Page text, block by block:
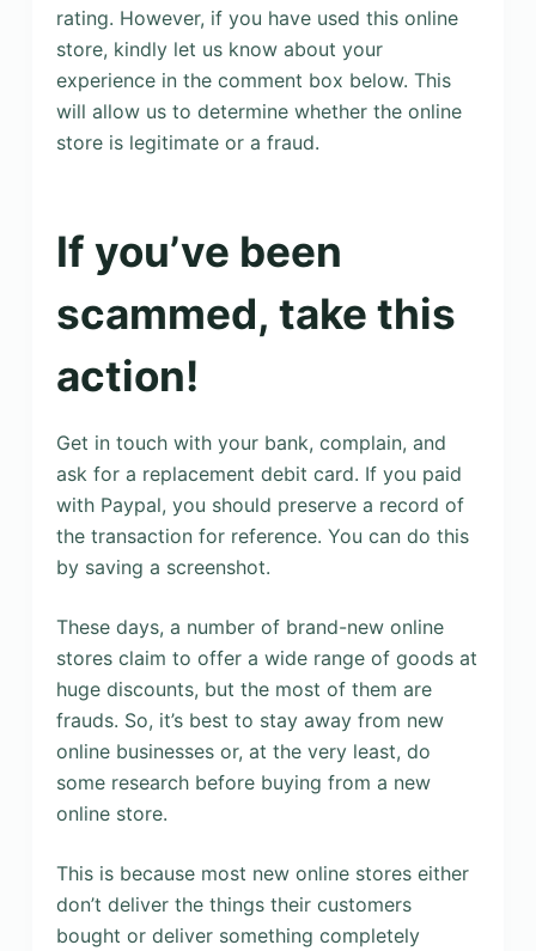
rating. However, if you have used this online
store, kindly let us know about your
experience in the comment box below. This
will allow us to determine whether the online
store is legitimate or a fraud.
If you’ve been
scammed, take this
action!
Get in touch with your bank, complain, and
ask for a replacement debit card. If you paid
with Paypal, you should preserve a record of
the transaction for reference. You can do this
by saving a screenshot.
These days, a number of brand-new online
stores claim to offer a wide range of goods at
huge discounts, but the most of them are
frauds. So, it’s best to stay away from new
online businesses or, at the very least, do
some research before buying from a new
online store.
This is because most new online stores either
don’t deliver the things their customers
bought or deliver something completely